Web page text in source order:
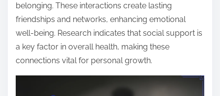
belonging. These interactions create lasting
friendships and networks, enhancing emotional
well-being. Research indicates that social support is
a key factor in overall health, making these
connections vital for personal growth.